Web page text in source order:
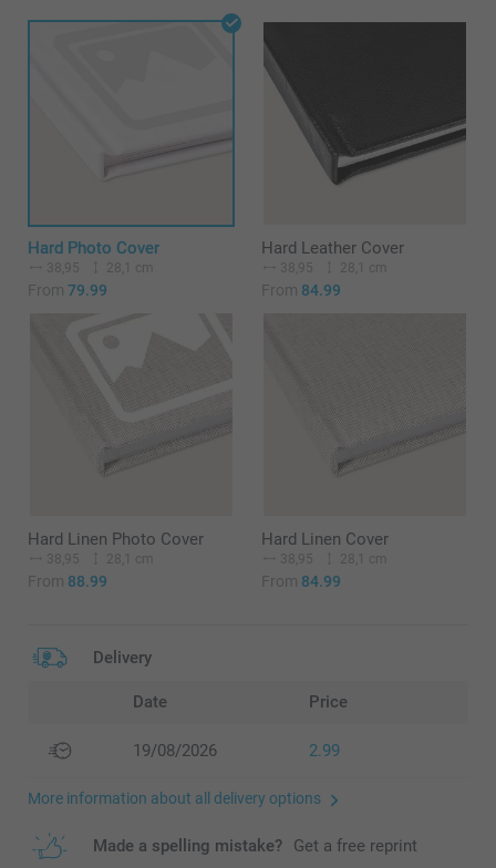
Hard Photo Cover
38,95 28,1 cm
From 79.99
Hard Leather Cover
38,95 28,1 cm
From 84.99
Hard Linen Photo Cover
38,95 28,1 cm
From 88.99
Hard Linen Cover
38,95 28,1 cm
From 84.99
Delivery
Date Price
19/08/2026 2.99
More information about all delivery options
Made a spelling mistake? Get a free reprint